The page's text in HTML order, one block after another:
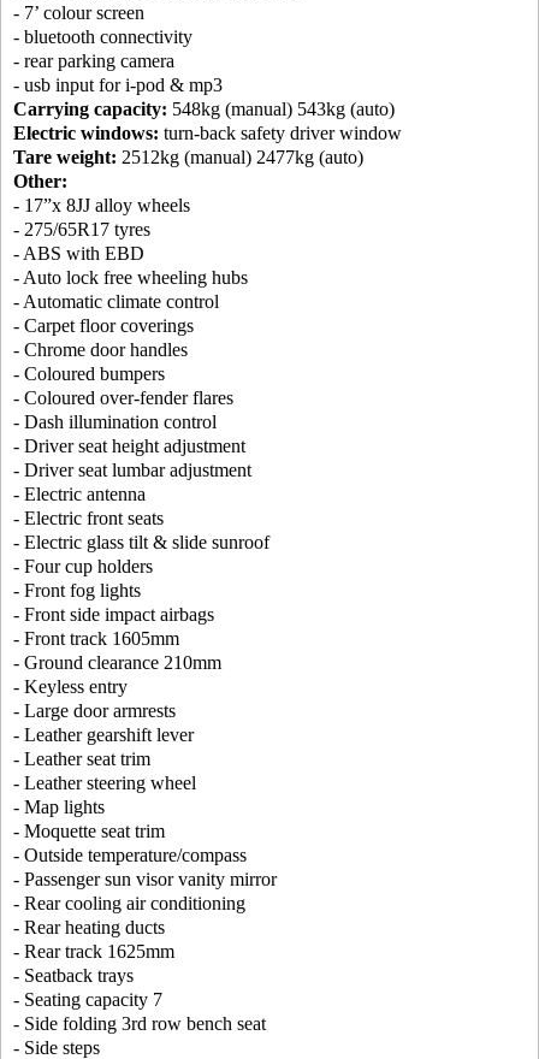
- 7’ colour screen
- bluetooth connectivity
- rear parking camera
- usb input for i-pod & mp3
Carrying capacity: 548kg (manual) 543kg (auto)
Electric windows: turn-back safety driver window
Tare weight: 2512kg (manual) 2477kg (auto)
Other:
- 17”x 8JJ alloy wheels
- 275/65R17 tyres
- ABS with EBD
- Auto lock free wheeling hubs
- Automatic climate control
- Carpet floor coverings
- Chrome door handles
- Coloured bumpers
- Coloured over-fender flares
- Dash illumination control
- Driver seat height adjustment
- Driver seat lumbar adjustment
- Electric antenna
- Electric front seats
- Electric glass tilt & slide sunroof
- Four cup holders
- Front fog lights
- Front side impact airbags
- Front track 1605mm
- Ground clearance 210mm
- Keyless entry
- Large door armrests
- Leather gearshift lever
- Leather seat trim
- Leather steering wheel
- Map lights
- Moquette seat trim
- Outside temperature/compass
- Passenger sun visor vanity mirror
- Rear cooling air conditioning
- Rear heating ducts
- Rear track 1625mm
- Seatback trays
- Seating capacity 7
- Side folding 3rd row bench seat
- Side steps